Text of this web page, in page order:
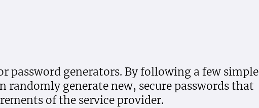
password generators. By following a few simple
randomly generate new, secure passwords that
of the service provider.